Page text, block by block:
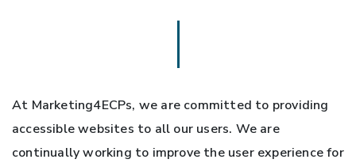
At Marketing4ECPs, we are committed to providing
accessible websites to all our users. We are
continually working to improve the user experience for